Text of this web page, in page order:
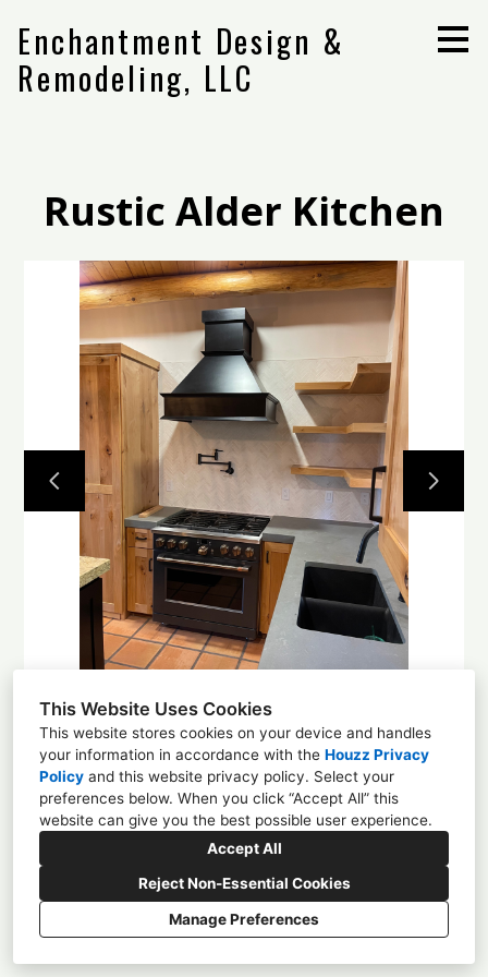
This Website Uses Cookies
This website stores cookies on your device and handles
your information in accordance with the Houzz Privacy
Policy and this website privacy policy. Select your
preferences below. When you click “Accept All” this
website can give you the best possible user experience.
Accept All
Reject Non-Essential Cookies
Manage Preferences
Skip
to
content
Enchantment Design &
Remodeling, LLC
Home
Projects
About
Contact
Rustic Alder Kitchen
1225 4th St NW, Albuquerque, NM 87102
(505) 305-0584
enchantmentcd@gmail.com
CREATED WITH
Privacy
Cookies Setting